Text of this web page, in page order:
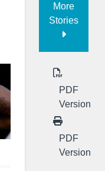
More
Stories
PDF
Version
PDF
Version